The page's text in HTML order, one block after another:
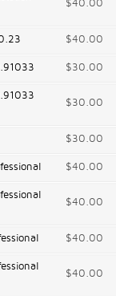
$40.00
$40.00
$30.00
$30.00
$30.00
$40.00
$40.00
$40.00
$40.00